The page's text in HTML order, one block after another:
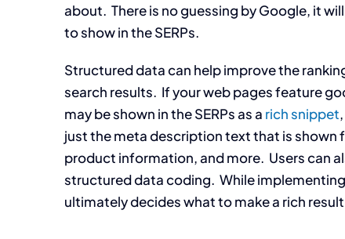
about. There is no guessing by Google, it
to show in the SERPs.
Structured data can help improve the
search results. If your web pages feature
may be shown in the SERPs as a rich snippet
just the meta description text that is shown
product information, and more. Users can
structured data coding. While
ultimately decides what to make a rich